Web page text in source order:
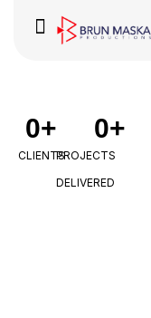
CLIENTS
0+
PROJECTS
DELIVERED
0+